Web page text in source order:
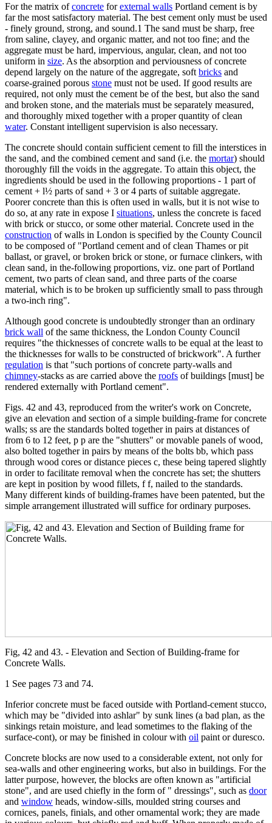
For the matrix ofconcrete forexternal walls Portland cement is by
far the most satisfactory material. The best cement only must be used
- finely ground, strong, and sound.1 The sand must be sharp, free
from saline, clayey, and organic matter, and not too fine; and the
aggregate must be hard, impervious, angular, clean, and not too
uniform in size. As the absorption and perviousness of concrete
depend largely on the nature of the aggregate, soft bricks and
coarse-grained porous stone must not be used. If good results are
required, not only must the cement be of the best, but also the sand
and broken stone, and the materials must be separately measured,
and thoroughly mixed together with a proper quantity of clean
water. Constant intelligent supervision is also necessary.
The concrete should contain sufficient cement to fill the interstices in
the sand, and the combined cement and sand (i.e. the mortar) should
thoroughly fill the voids in the aggregate. To attain this object, the
ingredients should be used in the following proportions - 1 part of
cement + l½ parts of sand + 3 or 4 parts of suitable aggregate.
Poorer concrete than this is often used in walls, but it is not wise to
do so, at any rate in expose I situations, unless the concrete is faced
with brick or stucco, or some other material. Concrete used in the
construction of walls in London is specified by the County Council
to be composed of "Portland cement and of clean Thames or pit
ballast, or gravel, or broken brick or stone, or furnace clinkers, with
clean sand, in the-following proportions, viz. one part of Portland
cement, two parts of clean sand, and three parts of the coarse
material, which is to be broken up sufficiently small to pass through
a two-inch ring".
Although good concrete is undoubtedly stronger than an ordinary
brick wall of the same thickness, the London County Council
requires "the thicknesses of concrete walls to be equal at the least to
the thicknesses for walls to be constructed of brickwork". A further
regulation is that "such portions of concrete party-walls and
chimney-stacks as are carried above the roofs of buildings [must] be
rendered externally with Portland cement".
Figs. 42 and 43, reproduced from the writer's work on Concrete,
give an elevation and section of a simple building-frame for concrete
walls; ss are the standards bolted together in pairs at distances of
from 6 to 12 feet, p p are the "shutters" or movable panels of wood,
also bolted together in pairs by means of the bolts bb, which pass
through wood cores or distance pieces c, these being tapered slightly
in order to facilitate removal when the concrete has set; the shutters
are kept in position by wood fillets, f f, nailed to the standards.
Many different kinds of building-frames have been patented, but the
simple arrangement illustrated will suffice for ordinary purposes.
Fig, 42 and 43. - Elevation and Section of Building-frame for
Concrete Walls.
1 See pages 73 and 74.
Inferior concrete must be faced outside with Portland-cement stucco,
which may be "divided into ashlar" by sunk lines (a bad plan, as the
sinkings retain moisture, and lead sometimes to the flaking of the
surface-cont), or may be finished in colour with oil paint or duresco.
Concrete blocks are now used to a considerable extent, not only for
sea-walls and other engineering works, but also in buildings. For the
latter purpose, however, the blocks are often known as "artificial
stone", and are used chiefly in the form of " dressings", such as door
and window heads, window-sills, moulded string courses and
cornices, panels, finials, and other ornamental work; they are made